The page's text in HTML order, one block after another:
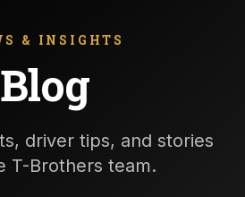
& INSIGHTS
Blog
driver tips, and stories
T-Brothers team.